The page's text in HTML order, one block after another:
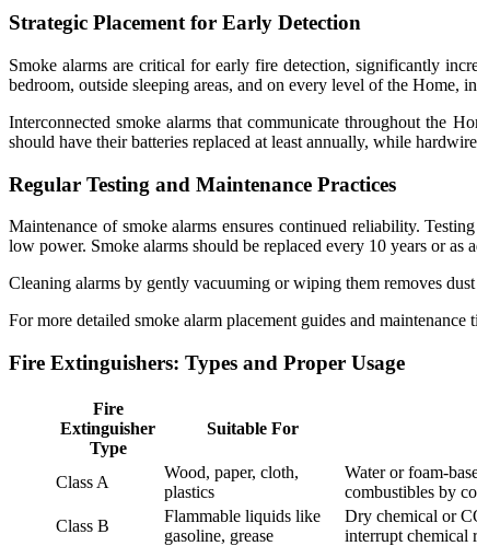
Strategic Placement for Early Detection
Smoke alarms are critical for early fire detection, significantly
bedroom, outside sleeping areas, and on every level of the Home,
Interconnected smoke alarms that communicate throughout the
should have their batteries replaced at least annually, while
Regular Testing and Maintenance Practices
Maintenance of smoke alarms ensures continued reliability.
low power. Smoke alarms should be replaced every 10 years or as
Cleaning alarms by gently vacuuming or wiping them removes
For more detailed smoke alarm placement guides and
Fire Extinguishers: Types and Proper Usage
Fire
Extinguisher
Type
Suitable For
Class A
Wood, paper, cloth,
plastics
Water or foam-
combustibles by
Class B
Flammable liquids like
gasoline, grease
Dry chemical or
interrupt chemical